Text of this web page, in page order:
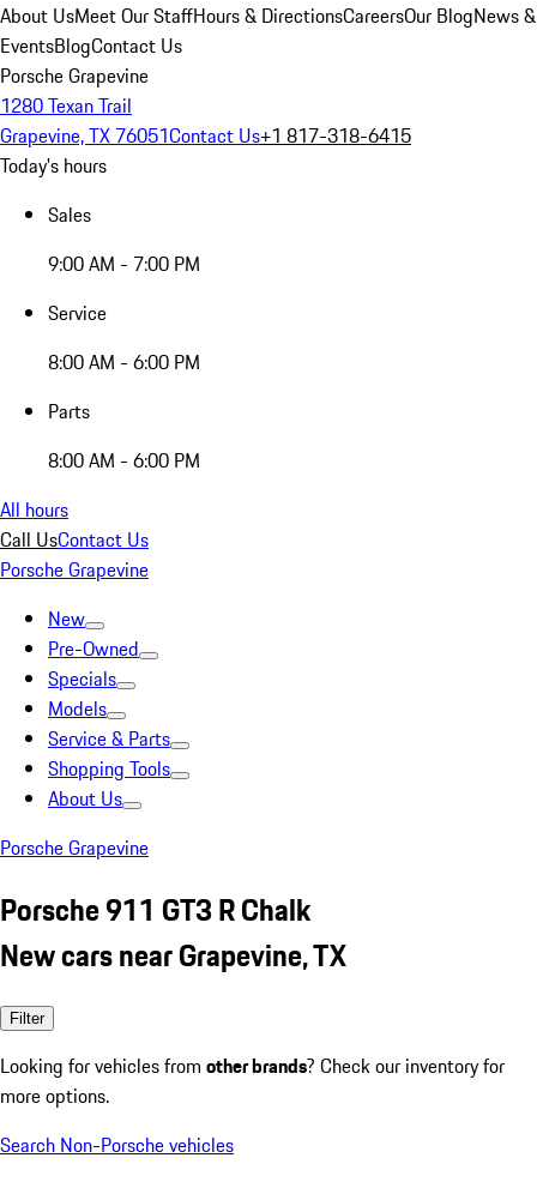
About UsMeet Our StaffHours & DirectionsCareersOur BlogNews &
EventsBlogContact Us
Porsche Grapevine
1280 Texan Trail
Grapevine, TX 76051Contact Us+1 817-318-6415
Today's hours
Sales
9:00 AM - 7:00 PM
Service
8:00 AM - 6:00 PM
Parts
8:00 AM - 6:00 PM
All hours
Call UsContact Us
Porsche Grapevine
New
Pre-Owned
Specials
Models
Service & Parts
Shopping Tools
About Us
Porsche Grapevine
Porsche 911 GT3 R Chalk
New cars near Grapevine, TX
Filter
Looking for vehicles from other brands? Check our inventory for
more options.
Search Non-Porsche vehicles